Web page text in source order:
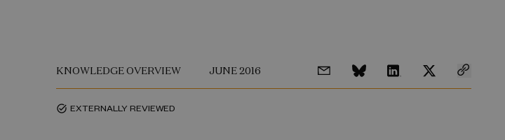
KNOWLEDGE OVERVIEW JUNE 2016
task_alt EXTERNALLY REVIEWED